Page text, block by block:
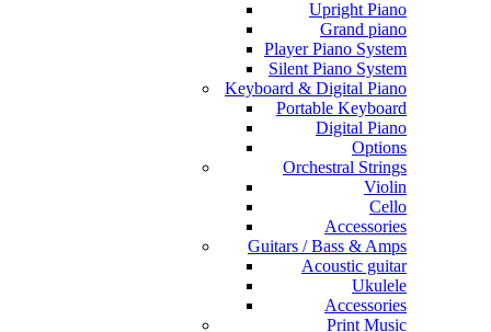
Upright Piano
Grand piano
Player Piano System
Silent Piano System
Keyboard & Digital Piano
Portable Keyboard
Digital Piano
Options
Orchestral Strings
Violin
Cello
Accessories
Guitars / Bass & Amps
Acoustic guitar
Ukulele
Accessories
Print Music